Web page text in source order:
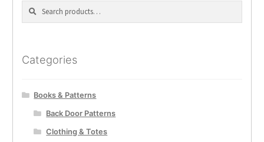
Search
Search
Categories
Books & Patterns
Back Door Patterns
Clothing & Totes